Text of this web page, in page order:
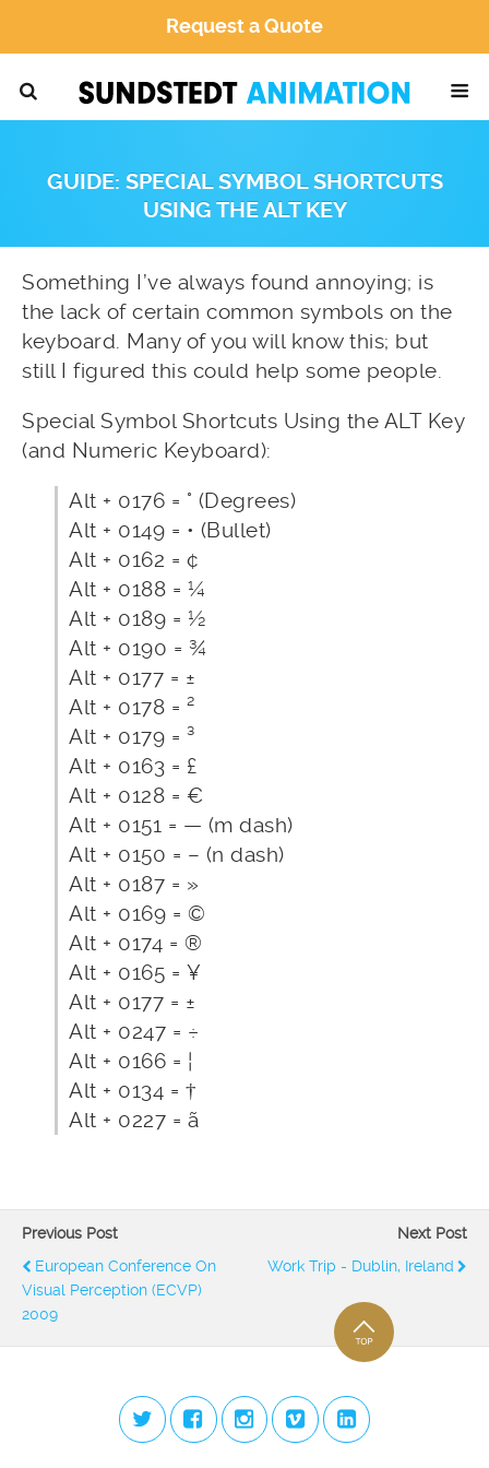
Request a Quote
GUIDE: SPECIAL SYMBOL SHORTCUTS
USING THE ALT KEY
Something I’ve always found annoying; is
the lack of certain common symbols on the
keyboard. Many of you will know this; but
still I figured this could help some people.
Special Symbol Shortcuts Using the ALT Key
(and Numeric Keyboard):
Alt + 0176 = ° (Degrees)
Alt + 0149 = • (Bullet)
Alt + 0162 = ¢
Alt + 0188 = ¼
Alt + 0189 = ½
Alt + 0190 = ¾
Alt + 0177 = ±
Alt + 0178 = ²
Alt + 0179 = ³
Alt + 0163 = £
Alt + 0128 = €
Alt + 0151 = — (m dash)
Alt + 0150 = – (n dash)
Alt + 0187 = »
Alt + 0169 = ©
Alt + 0174 = ®
Alt + 0165 = ¥
Alt + 0177 = ±
Alt + 0247 = ÷
Alt + 0166 = ¦
Alt + 0134 = †
Alt + 0227 = ã
Previous Post
European Conference On
Visual Perception (ECVP)
2009
Next Post
Work Trip - Dublin, Ireland